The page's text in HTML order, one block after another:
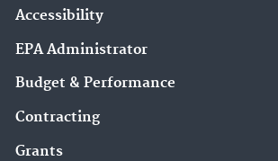
Accessibility
EPA Administrator
Budget & Performance
Contracting
Grants